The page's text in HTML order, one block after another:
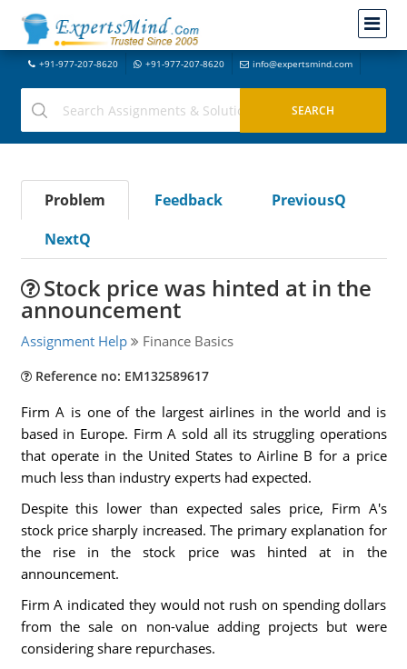
+91-977-207-8620 +91-977-207-8620 info@expertsmind.com
Problem Feedback
PreviousQ
NextQ
Stock price was hinted at in the
announcement
Assignment Help Finance Basics
Reference no: EM132589617
Firm A is one of the largest airlines in the world and is
based in Europe. Firm A sold all its struggling operations
that operate in the United States to Airline B for a price
much less than industry experts had expected.
Despite this lower than expected sales price, Firm A's
stock price sharply increased. The primary explanation for
the rise in the stock price was hinted at in the
announcement.
Firm A indicated they would not rush on spending dollars
from the sale on non-value adding projects but were
considering share repurchases.